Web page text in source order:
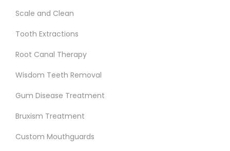
Scale and Clean
Tooth Extractions
Root Canal Therapy
Wisdom Teeth Removal
Gum Disease Treatment
Bruxism Treatment
Custom Mouthguards